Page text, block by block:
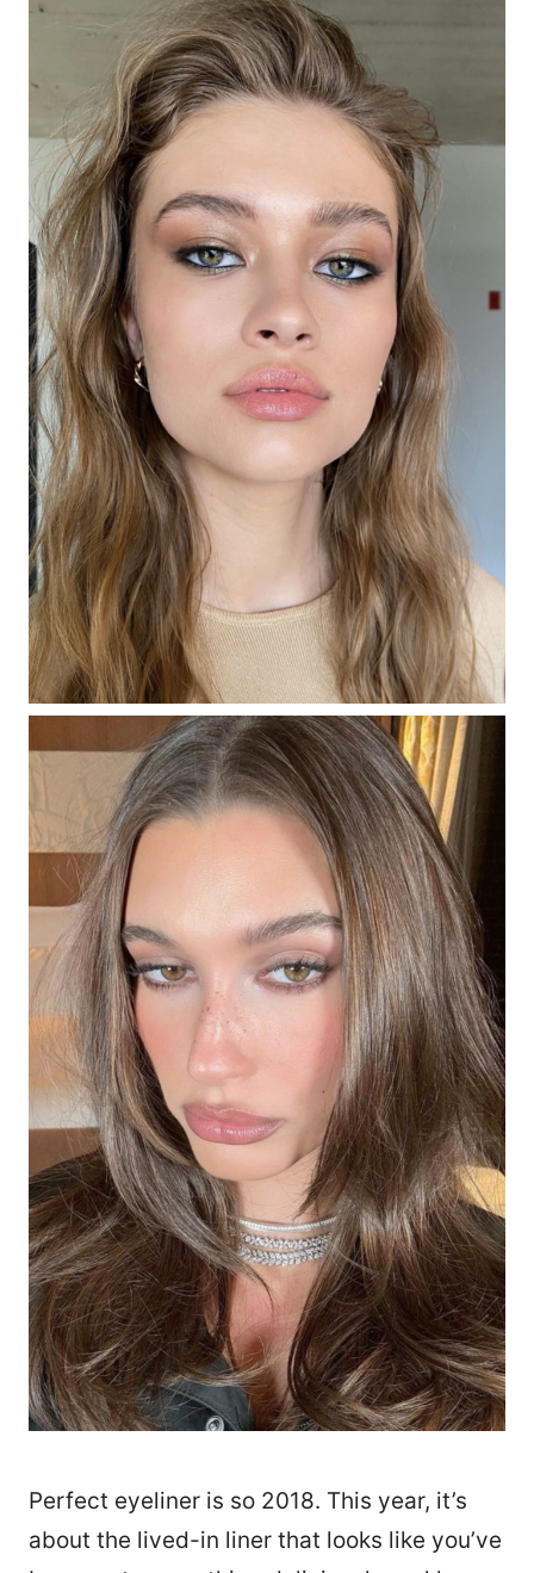
Perfect eyeliner is so 2018. This year, it’s
about the lived-in liner that looks like you’ve